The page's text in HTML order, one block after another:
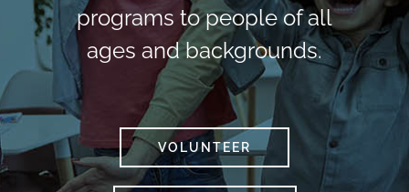
programs to people of all
ages and backgrounds.
VOLUNTEER